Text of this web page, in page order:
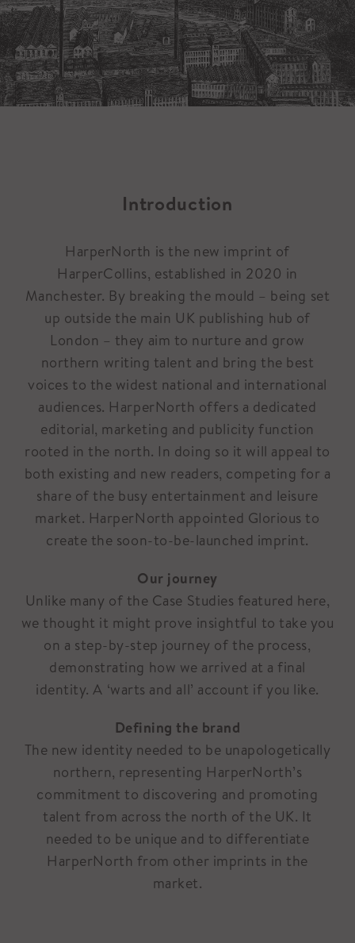
Introduction
HarperNorth is the new imprint of
HarperCollins, established in 2020 in
Manchester. By breaking the mould – being set
up outside the main UK publishing hub of
London – they aim to nurture and grow
northern writing talent and bring the best
voices to the widest national and international
audiences. HarperNorth offers a dedicated
editorial, marketing and publicity function
rooted in the north. In doing so it will appeal to
both existing and new readers, competing for a
share of the busy entertainment and leisure
market. HarperNorth appointed Glorious to
create the soon-to-be-launched imprint.
Our journey
Unlike many of the Case Studies featured here,
we thought it might prove insightful to take you
on a step-by-step journey of the process,
demonstrating how we arrived at a final
identity. A ‘warts and all’ account if you like.
Defining the brand
The new identity needed to be unapologetically
northern, representing HarperNorth’s
commitment to discovering and promoting
talent from across the north of the UK. It
needed to be unique and to differentiate
HarperNorth from other imprints in the
market.